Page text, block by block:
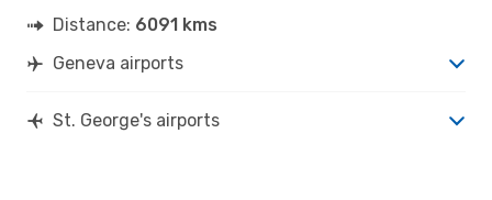
Distance: 6091 kms
Geneva airports
St. George's airports